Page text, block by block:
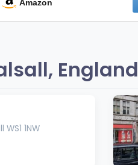
Amazon
England
1NW